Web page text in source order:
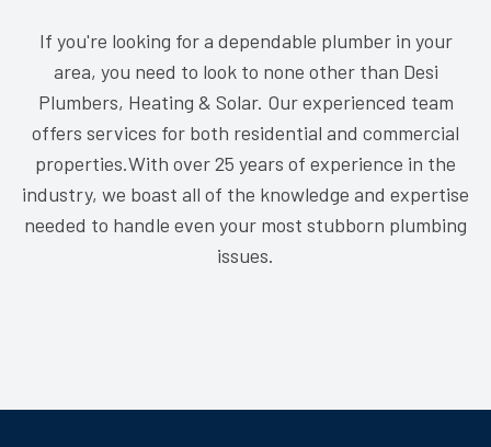
If you're looking for a dependable plumber in your
area, you need to look to none other than Desi
Plumbers, Heating & Solar. Our experienced team
offers services for both residential and commercial
properties.With over 25 years of experience in the
industry, we boast all of the knowledge and expertise
needed to handle even your most stubborn plumbing
issues.